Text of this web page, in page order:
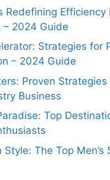
Redefining Efficiency
– 2024 Guide
Strategies for
– 2024 Guide
Proven
Business
Top
Style: The Top Men’s